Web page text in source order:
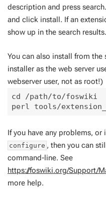
description and press
and click install. If an
show up in the search results.
You can also install from the
installer as the web server
webserver user, not as root!)
cd /path/to/foswiki
If you have any problems,
configure , then you can
command-line. See
https://foswiki.org/Support/
more help.